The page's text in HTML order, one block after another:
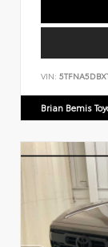
VIN:
Brian Bemis